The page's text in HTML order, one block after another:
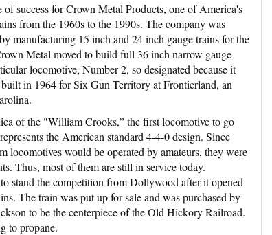
success for Crown Metal Products, one of America's
from the 1960s to the 1990s. The company was
manufacturing 15 inch and 24 inch gauge trains for the
Metal moved to build full 36 inch narrow gauge
locomotive, Number 2, so designated because it
in 1964 for Six Gun Territory at Frontierland, an
of the "William Crooks,” the first locomotive to go
the American standard 4-4-0 design. Since
locomotives would be operated by amateurs, they were
Thus, most of them are still in service today.
stand the competition from Dollywood after it opened
The train was put up for sale and was purchased by
to be the centerpiece of the Old Hickory Railroad.
to propane.